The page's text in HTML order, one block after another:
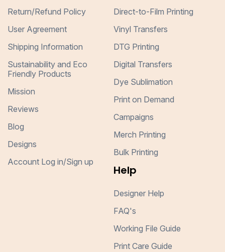
Return/Refund Policy
User Agreement
Shipping Information
Sustainability and Eco
Friendly Products
Mission
Reviews
Blog
Designs
Account Log in/Sign up
Direct-to-Film Printing
Vinyl Transfers
DTG Printing
Digital Transfers
Dye Sublimation
Print on Demand
Campaigns
Merch Printing
Bulk Printing
Help
Designer Help
FAQ's
Working File Guide
Print Care Guide